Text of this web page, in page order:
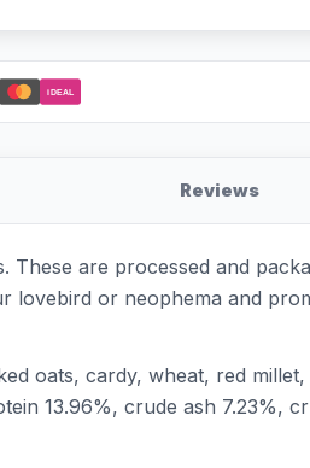
iDEAL
Reviews
These are processed and
lovebird or neophema and
oats, cardy, wheat, red
13.96%, crude ash 7.23%,